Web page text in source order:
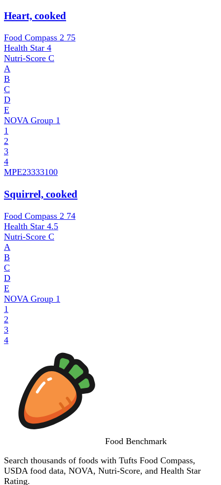
Heart, cooked
Food Compass 2 75
Health Star 4
Nutri-Score C
A
B
C
D
E
NOVA Group 1
1
2
3
4
MPE23333100
Squirrel, cooked
Food Compass 2 74
Health Star 4.5
Nutri-Score C
A
B
C
D
E
NOVA Group 1
1
2
3
4
Food Benchmark
Search thousands of foods with Tufts Food Compass,
USDA food data, NOVA, Nutri-Score, and Health Star
Rating.